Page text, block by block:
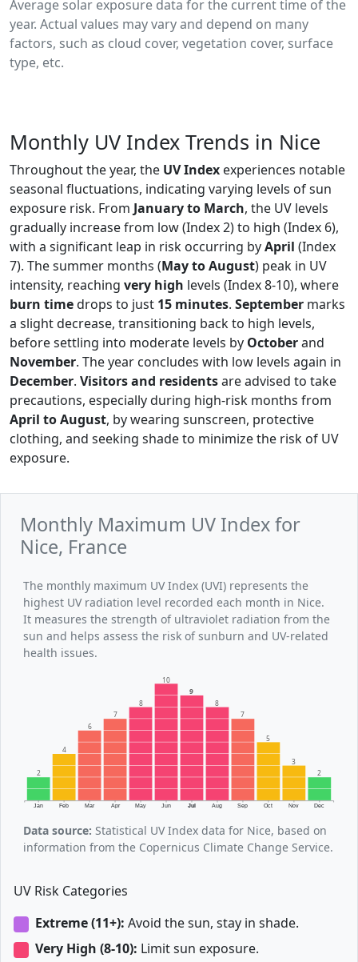
Average solar exposure data for the current time of the
year. Actual values may vary and depend on many
factors, such as cloud cover, vegetation cover, surface
type, etc.
Monthly UV Index Trends in Nice
Throughout the year, the UV Index experiences notable
seasonal fluctuations, indicating varying levels of sun
exposure risk. From January to March, the UV levels
gradually increase from low (Index 2) to high (Index 6),
with a significant leap in risk occurring byApril (Index
7). The summer months (May to August) peak in UV
intensity, reaching very high levels (Index 8-10), where
burn timedrops to just 15 minutes. September marks
a slight decrease, transitioning back to high levels,
before settling into moderate levels by Octoberand
November. The year concludes with low levels again in
December. Visitors and residentsare advised to take
precautions, especially during high-risk months from
April to August, by wearing sunscreen, protective
clothing, and seeking shade to minimize the risk of UV
exposure.
Monthly Maximum UV Index for
Nice, France
The monthly maximum UV Index (UVI) represents the
highest UV radiation level recorded each month in Nice.
It measures the strength of ultraviolet radiation from the
sun and helps assess the risk of sunburn and UV-related
health issues.
Jan Feb Mar Apr May Jun Jul Aug Sep Oct Nov Dec
2
4
6
7
8
10
9
8
7
5
3
2
Data source: Statistical UV Index data for Nice, based on
information from the Copernicus Climate Change Service.
UV Risk Categories
Extreme (11+): Avoid the sun, stay in shade.
Very High (8-10): Limit sun exposure.